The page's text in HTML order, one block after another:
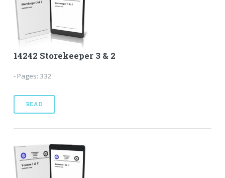
14242 Storekeeper 3 & 2
- Pages: 332
READ